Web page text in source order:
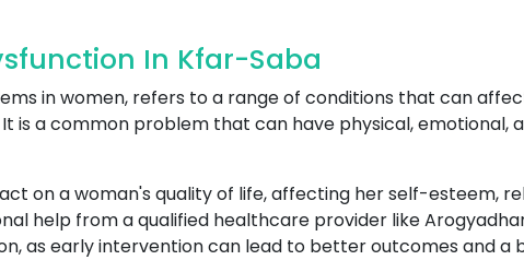
In Kfar-Saba
in women, refers to a range of conditions that can
is a common problem that can have physical, emotional,
on a woman's quality of life, affecting her self-esteem,
help from a qualified healthcare provider like
as early intervention can lead to better outcomes and a